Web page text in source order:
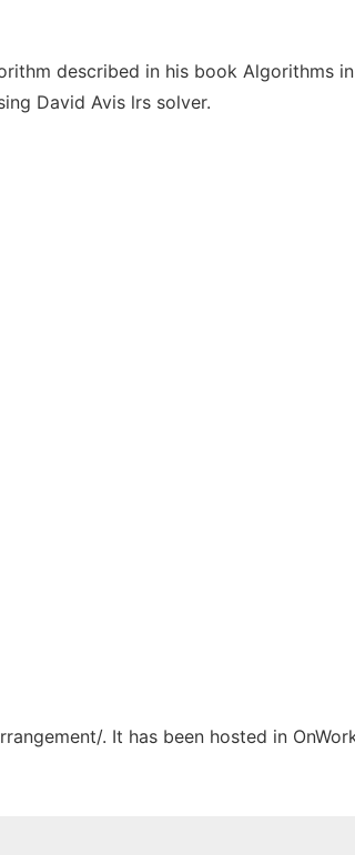
described in his book Algorithms
David Avis lrs solver.
. It has been hosted in